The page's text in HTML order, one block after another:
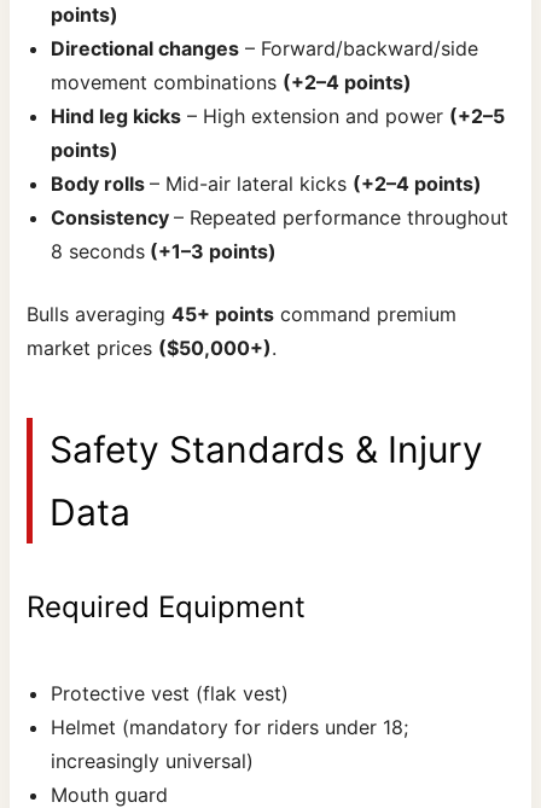
points)
Directional changes – Forward/backward/side
movement combinations (+2–4 points)
Hind leg kicks – High extension and power (+2–5
points)
Body rolls– Mid-air lateral kicks (+2–4 points)
Consistency– Repeated performance throughout
8 seconds (+1–3 points)
Bulls averaging45+ points command premium
market prices ($50,000+).
Safety Standards & Injury
Data
Required Equipment
Protective vest (flak vest)
Helmet (mandatory for riders under 18;
increasingly universal)
Mouth guard